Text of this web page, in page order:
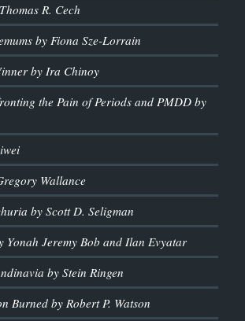
R. Cech
by Fiona Sze-Lorrain
by Ira Chinoy
the Pain of Periods and PMDD by
Wallance
by Scott D. Seligman
Yonah Jeremy Bob and Ilan Evyatar
by Stein Ringen
Burned by Robert P. Watson